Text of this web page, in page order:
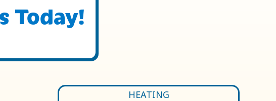
Today!
HEATING